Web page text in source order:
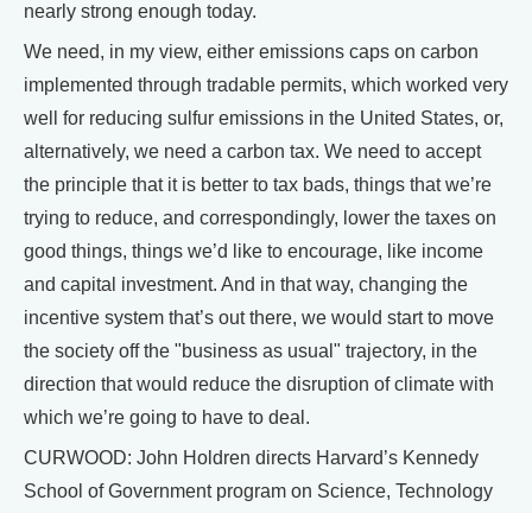
nearly strong enough today.
We need, in my view, either emissions caps on carbon
implemented through tradable permits, which worked very
well for reducing sulfur emissions in the United States, or,
alternatively, we need a carbon tax. We need to accept
the principle that it is better to tax bads, things that we’re
trying to reduce, and correspondingly, lower the taxes on
good things, things we’d like to encourage, like income
and capital investment. And in that way, changing the
incentive system that’s out there, we would start to move
the society off the "business as usual" trajectory, in the
direction that would reduce the disruption of climate with
which we’re going to have to deal.
CURWOOD: John Holdren directs Harvard’s Kennedy
School of Government program on Science, Technology